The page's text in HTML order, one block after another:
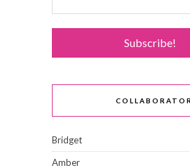
Bridget
Amber